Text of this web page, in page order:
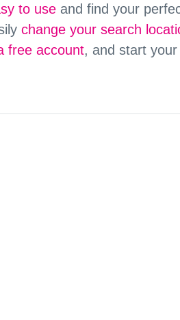
to use and find your
change your search
free account, and start